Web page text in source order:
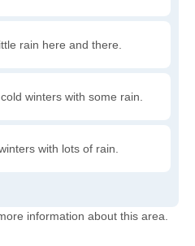
rain here and there.
winters with some rain.
with lots of rain.
information about this area.